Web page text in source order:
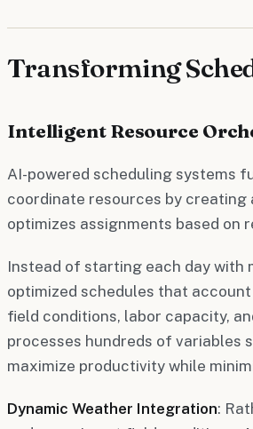
Transforming
Intelligent Resource
AI-powered scheduling systems
coordinate resources by
optimizes assignments based on
Instead of starting each day with
optimized schedules that
field conditions, labor capacity,
processes hundreds of variables
maximize productivity while
Dynamic Weather Integration: